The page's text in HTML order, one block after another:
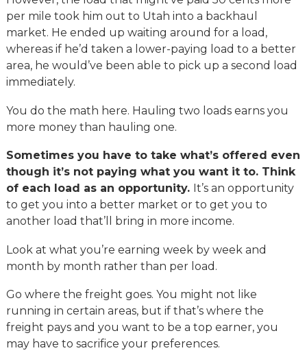
per mile took him out to Utah into a backhaul
market. He ended up waiting around for a load,
whereas if he’d taken a lower-paying load to a better
area, he would’ve been able to pick up a second load
immediately.
You do the math here. Hauling two loads earns you
more money than hauling one.
Sometimes you have to take what’s offered even
though it’s not paying what you want it to. Think
of each load as an opportunity. It’s an opportunity
to get you into a better market or to get you to
another load that’ll bring in more income.
Look at what you’re earning week by week and
month by month rather than per load.
Go where the freight goes. You might not like
running in certain areas, but if that’s where the
freight pays and you want to be a top earner, you
may have to sacrifice your preferences.